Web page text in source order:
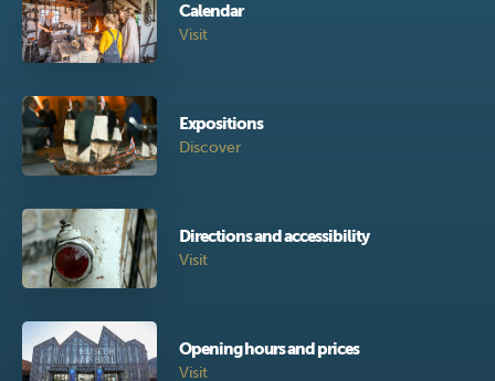
Calendar
Visit
Expositions
Discover
Directions and accessibility
Visit
Opening hours and prices
Visit